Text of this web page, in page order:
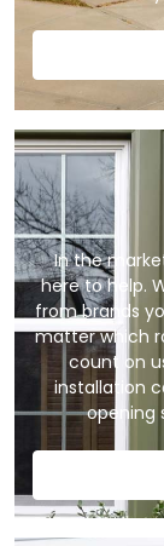
In the
here to help.
from brands
matter which
count on
installation
opening